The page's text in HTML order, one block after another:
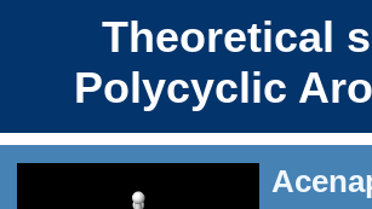
Theoretical
Polycyclic